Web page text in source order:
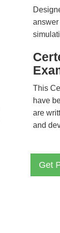
answer
This
have
are
and
Get